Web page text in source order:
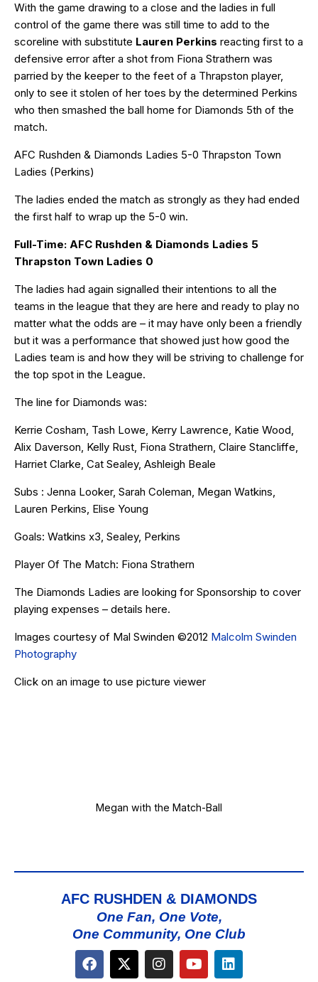
With the game drawing to a close and the ladies in full
control of the game there was still time to add to the
scoreline with substitute Lauren Perkins reacting first to a
defensive error after a shot from Fiona Strathern was
parried by the keeper to the feet of a Thrapston player,
only to see it stolen of her toes by the determined Perkins
who then smashed the ball home for Diamonds 5th of the
match.
AFC Rushden & Diamonds Ladies 5-0 Thrapston Town
Ladies (Perkins)
The ladies ended the match as strongly as they had ended
the first half to wrap up the 5-0 win.
Full-Time: AFC Rushden & Diamonds Ladies 5
Thrapston Town Ladies 0
The ladies had again signalled their intentions to all the
teams in the league that they are here and ready to play no
matter what the odds are – it may have only been a friendly
but it was a performance that showed just how good the
Ladies team is and how they will be striving to challenge for
the top spot in the League.
The line for Diamonds was:
Kerrie Cosham, Tash Lowe, Kerry Lawrence, Katie Wood,
Alix Daverson, Kelly Rust, Fiona Strathern, Claire Stancliffe,
Harriet Clarke, Cat Sealey, Ashleigh Beale
Subs : Jenna Looker, Sarah Coleman, Megan Watkins,
Lauren Perkins, Elise Young
Goals: Watkins x3, Sealey, Perkins
Player Of The Match: Fiona Strathern
The Diamonds Ladies are looking for Sponsorship to cover
playing expenses – details here.
Images courtesy of Mal Swinden ©2012 Malcolm Swinden
Photography
Click on an image to use picture viewer
Megan with the Match-Ball
AFC RUSHDEN & DIAMONDS
One Fan, One Vote,
One Community, One Club